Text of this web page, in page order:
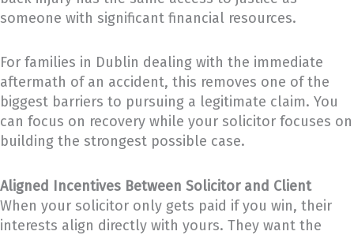
someone with significant financial resources.
For families in Dublin dealing with the immediate
aftermath of an accident, this removes one of the
biggest barriers to pursuing a legitimate claim. You
can focus on recovery while your solicitor focuses on
building the strongest possible case.
Aligned Incentives Between Solicitor and Client
When your solicitor only gets paid if you win, their
interests align directly with yours. They want the